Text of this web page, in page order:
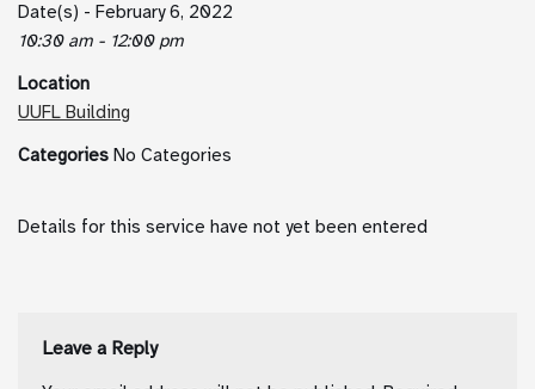
Date(s) - February 6, 2022
10:30 am - 12:00 pm
Location
UUFL Building
Categories No Categories
Details for this service have not yet been entered
Leave a Reply